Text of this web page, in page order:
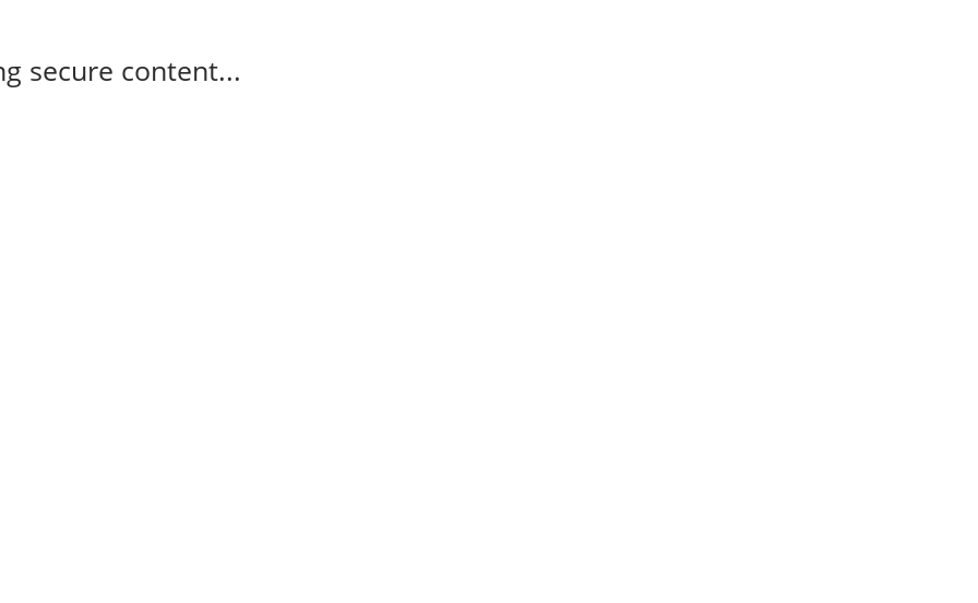
secure content...